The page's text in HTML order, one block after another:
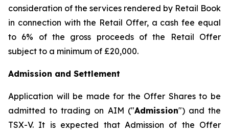
consideration of the services rendered by Retail Book
in connection with the Retail Offer, a cash fee equal
to 6% of the gross proceeds of the Retail Offer
subject to a minimum of £20,000.
Admission and Settlement
Application will be made for the Offer Shares to be
admitted to trading on AIM ("Admission") and the
TSX-V. It is expected that Admission of the Offer